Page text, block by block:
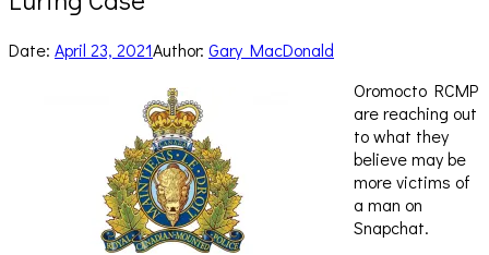
Date: April 23, 2021Author: Gary MacDonald
Oromocto RCMP
are reaching out
to what they
believe may be
more victims of
a man on
Snapchat.